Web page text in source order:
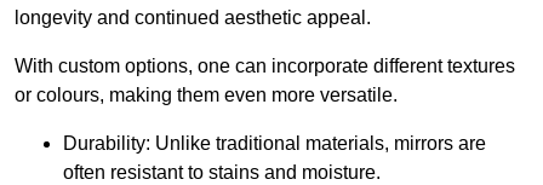
longevity and continued aesthetic appeal.
With custom options, one can incorporate different textures
or colours, making them even more versatile.
Durability: Unlike traditional materials, mirrors are
often resistant to stains and moisture.